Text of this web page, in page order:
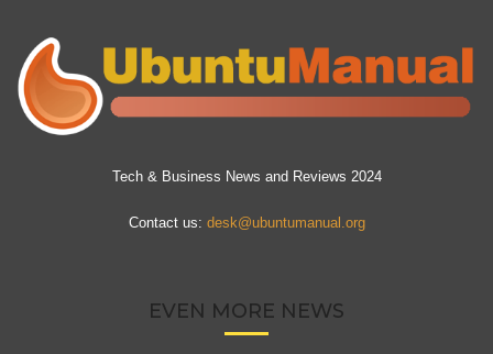
Tech & Business News and Reviews 2024
Contact us: desk@ubuntumanual.org
EVEN MORE NEWS